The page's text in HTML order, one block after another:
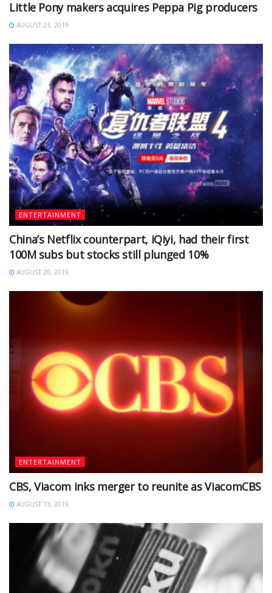
Little Pony makers acquires Peppa Pig producers
AUGUST 23, 2019
ENTERTAINMENT
China’s Netflix counterpart, iQiyi, had their first
100M subs but stocks still plunged 10%
AUGUST 20, 2019
ENTERTAINMENT
CBS, Viacom inks merger to reunite as ViacomCBS
AUGUST 13, 2019